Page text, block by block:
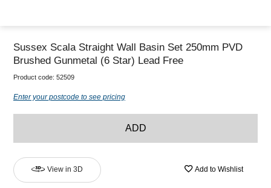
Sussex Scala Straight Wall Basin Set 250mm PVD
Brushed Gunmetal (6 Star) Lead Free
Product code: 52509
Enter your postcode to see pricing
ADD
View in 3D Add to Wishlist